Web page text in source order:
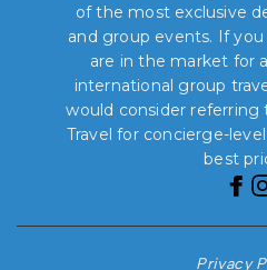
of the most exclusive
and group events. If
are in the market for
international group
would consider
Travel for concierge-
best
Privacy